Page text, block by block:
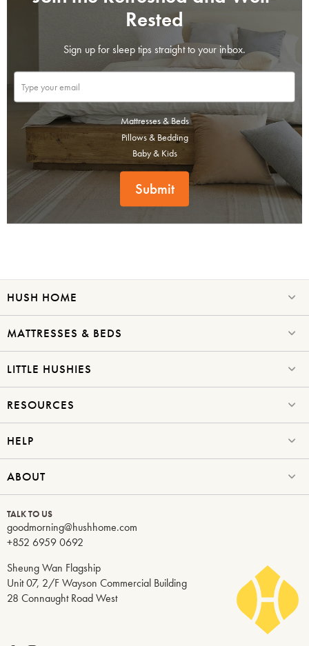
Rested
Sign up for sleep tips straight to your inbox.
Mattresses & Beds
Pillows & Bedding
Baby & Kids
Submit
HUSH HOME
MATTRESSES & BEDS
LITTLE HUSHIES
RESOURCES
HELP
ABOUT
TALK TO US
goodmorning@hushhome.com
+852 6959 0692
Sheung Wan Flagship
Unit 07, 2/F Wayson Commercial Building
28 Connaught Road West